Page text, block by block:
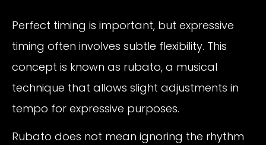
Perfect timing is important, but expressive
timing often involves subtle flexibility. This
concept is known as rubato, a musical
technique that allows slight adjustments in
tempo for expressive purposes.
Rubato does not mean ignoring the rhythm